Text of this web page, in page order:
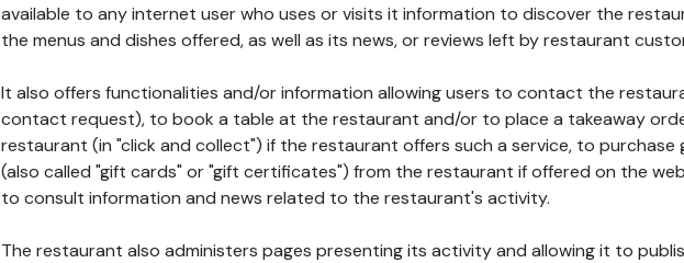
available to any internet user who uses or visits it information to discover the
the menus and dishes offered, as well as its news, or reviews left by restaurant
It also offers functionalities and/or information allowing users to contact the
contact request), to book a table at the restaurant and/or to place a takeaway
restaurant (in "click and collect") if the restaurant offers such a service, to purchase
(also called "gift cards" or "gift certificates") from the restaurant if offered on the
to consult information and news related to the restaurant's activity.
The restaurant also administers pages presenting its activity and allowing it to